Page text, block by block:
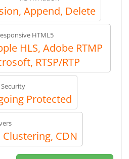
Append, Delete
HTML5
HLS, Adobe RTMP
RTSP/RTP
Protected
CDN